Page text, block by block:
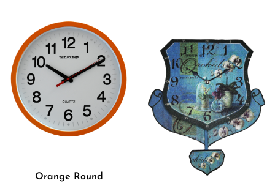
Orange Round